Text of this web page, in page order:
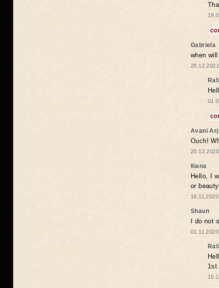
Gabriela
when
Avani
Ouch!
Iliana
Hello, I
or
Shaun
I do not
1st.